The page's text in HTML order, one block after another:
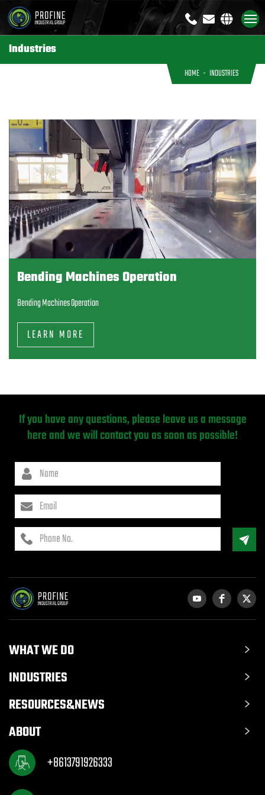
+8613791926333
Industries
HOME INDUSTRIES
Bending Machines Operation
Bending Machines Operation
LEARN MORE
If you have any questions, please leave us a message
here and we will contact you as soon as possible!
WHAT WE DO
INDUSTRIES
RESOURCES&NEWS
ABOUT
+8613791926333